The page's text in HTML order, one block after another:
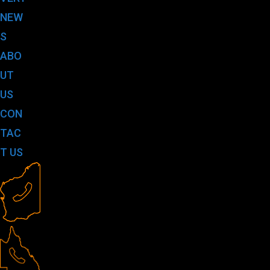
NEW
S
ABO
UT
US
CON
TAC
T US